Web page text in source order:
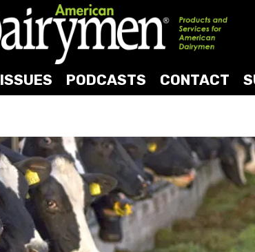
ISSUES PODCASTS CONTACT